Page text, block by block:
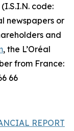
code:
newspapers or
and
, the L’Oréal
from France:
66
REPORT